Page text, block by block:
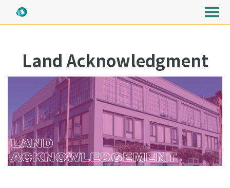
Content
MENU
Land Acknowledgment